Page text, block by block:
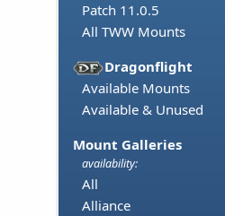
Patch 11.0.5
All TWW Mounts
Dragonflight
Available Mounts
Available & Unused
Mount Galleries
availability:
All
Alliance